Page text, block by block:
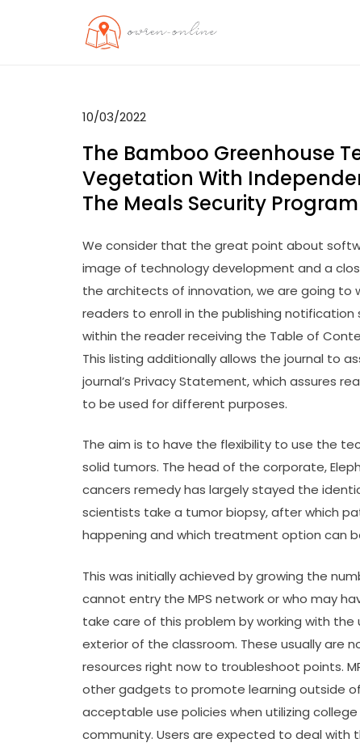
10/03/2022
The Bamboo Greenhouse
Vegetation With
The Meals Security Program
We consider that the great point about
image of technology development and a
the architects of innovation, we are going to
readers to enroll in the publishing notification
within the reader receiving the Table of
This listing additionally allows the journal to
journal’s Privacy Statement, which assures
to be used for different purposes.
The aim is to have the flexibility to use the
solid tumors. The head of the corporate,
cancers remedy has largely stayed the
scientists take a tumor biopsy, after which
happening and which treatment option can
This was initially achieved by growing the
cannot entry the MPS network or who may
take care of this problem by working with
exterior of the classroom. These usually are
resources right now to troubleshoot points.
other gadgets to promote learning outside
acceptable use policies when utilizing
community. Users are expected to deal with